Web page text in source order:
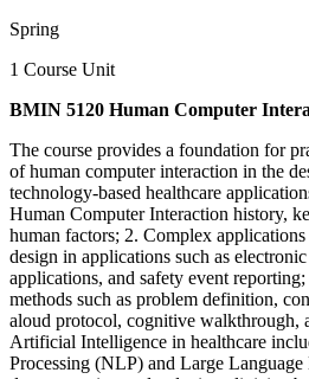
Spring
1 Course Unit
BMIN 5120 Human Computer
The course provides a foundation for
of human computer interaction in the
technology-based healthcare
Human Computer Interaction history,
human factors; 2. Complex
design in applications such as
applications, and safety event
methods such as problem definition,
aloud protocol, cognitive walkthrough,
Artificial Intelligence in healthcare
Processing (NLP) and Large